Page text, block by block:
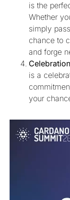
is the
Whether
simply
chance to
and forge
is a
your